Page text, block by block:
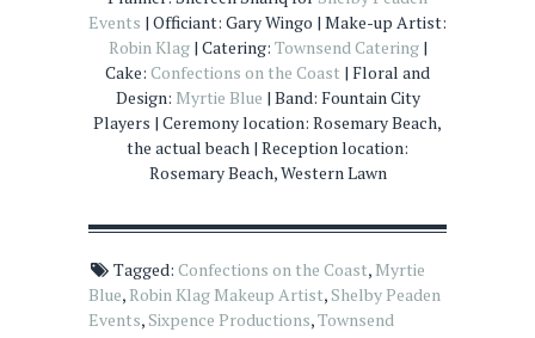
Events | Officiant: Gary Wingo | Make-up Artist:
Robin Klag| Catering: Townsend Catering|
Cake: Confections on the Coast | Floral and
Design: Myrtie Blue | Band: Fountain City
Players | Ceremony location: Rosemary Beach,
the actual beach | Reception location:
Rosemary Beach, Western Lawn
Tagged: Confections on the Coast, Myrtie
Blue,Robin Klag Makeup Artist,Shelby Peaden
Events,Sixpence Productions,Townsend